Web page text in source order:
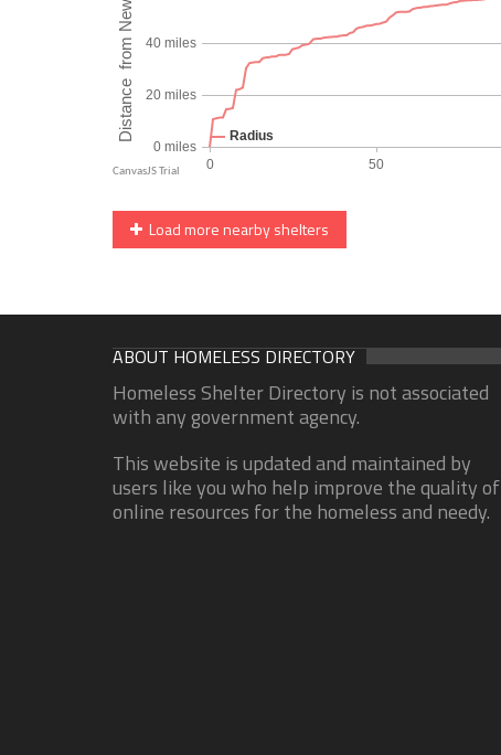
Load more nearby shelters
ABOUT HOMELESS DIRECTORY
Homeless Shelter Directory is not associated
with any government agency.
This website is updated and maintained by
users like you who help improve the quality of
online resources for the homeless and needy.